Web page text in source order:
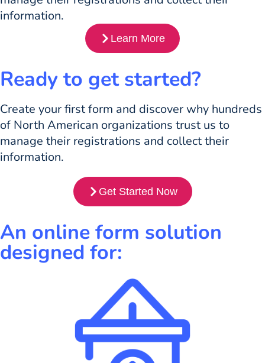
information.
Learn More
Ready to get started?
Create your first form and discover why hundreds
of North American organizations trust us to
manage their registrations and collect their
information.
Get Started Now
An online form solution
designed for: